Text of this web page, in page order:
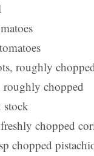
roughly
roughly chopped
stock
chopped
chopped